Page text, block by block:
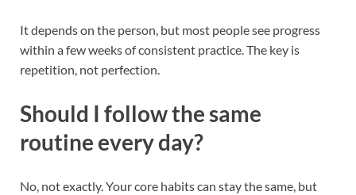
It depends on the person, but most people see progress
within a few weeks of consistent practice. The key is
repetition, not perfection.
Should I follow the same
routine every day?
No, not exactly. Your core habits can stay the same, but